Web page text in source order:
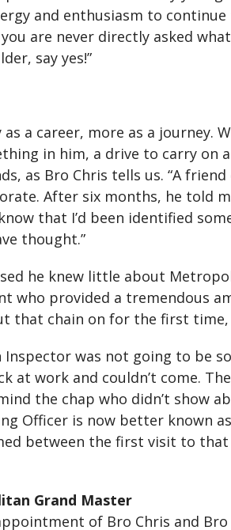
and enthusiasm to
are never directly asked
say yes!”
a career, more as a journey.
in him, a drive to carry on
as Bro Chris tells us. “A
After six months, he told
that I’d been identified
thought.”
he knew little about
who provided a tremendous
that chain on for the first
Inspector was not going to be
at work and couldn’t come.
the chap who didn’t show
Officer is now better known
between the first visit to
Grand Master
of Bro Chris and